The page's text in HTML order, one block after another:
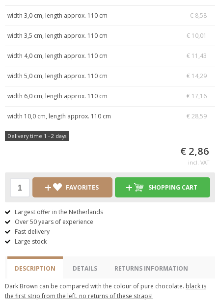
width 3,0 cm, length approx. 110 cm € 8,58
width 3,5 cm, length approx. 110 cm € 10,01
width 4,0 cm, length approx. 110 cm € 11,43
width 5,0 cm, length approx. 110 cm € 14,29
width 6,0 cm, length approx. 110 cm € 17,16
width 10,0 cm, length approx. 110 cm € 28,59
Delivery time 1 - 2 days
€ 2,86
incl. VAT
FAVORITES SHOPPING CART
Largest offer in the Netherlands
Over 50 years of experience
Fast delivery
Large stock
DESCRIPTION DETAILS RETURNS INFORMATION
Dark Brown can be compared with the colour of pure chocolate. black is
the first strip from the left. no returns of these straps!